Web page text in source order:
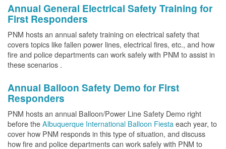
Annual General Electrical Safety Training for
First Responders
PNM hosts an annual safety training on electrical safety that
covers topics like fallen power lines, electrical fires, etc., and how
fire and police departments can work safely with PNM to assist in
these scenarios .
Annual Balloon Safety Demo for First
Responders
PNM hosts an annual Balloon/Power Line Safety Demo right
before theAlbuquerque International Balloon Fiestaeach year, to
cover how PNM responds in this type of situation, and discuss
how fire and police departments can work safely with PNM to